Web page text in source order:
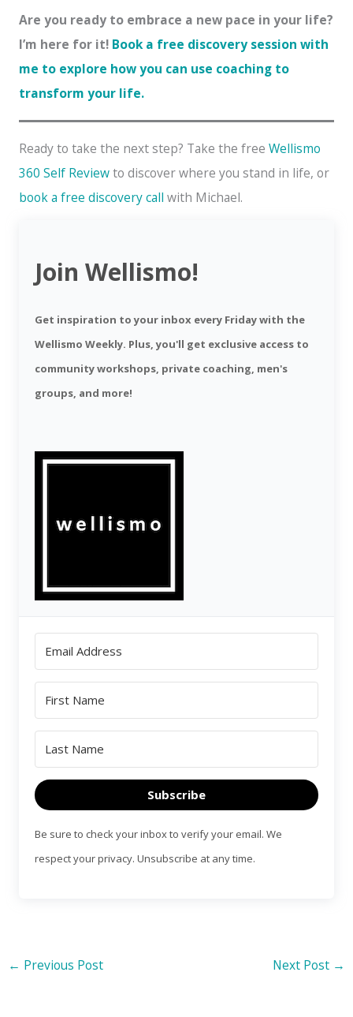
Are you ready to embrace a new pace in your life?
I’m here for it! Book a free discovery session with
me to explore how you can use coaching to
transform your life.
Ready to take the next step? Take the free Wellismo
360 Self Reviewto discover where you stand in life, or
book a free discovery call with Michael.
Join Wellismo!
Get inspiration to your inbox every Friday with the
Wellismo Weekly. Plus, you'll get exclusive access to
community workshops, private coaching, men's
groups, and more!
Subscribe
Be sure to check your inbox to verify your email. We
respect your privacy. Unsubscribe at any time.
← Previous Post Next Post →